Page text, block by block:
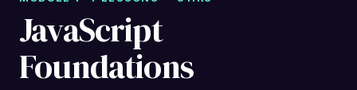
JavaScript
Foundations